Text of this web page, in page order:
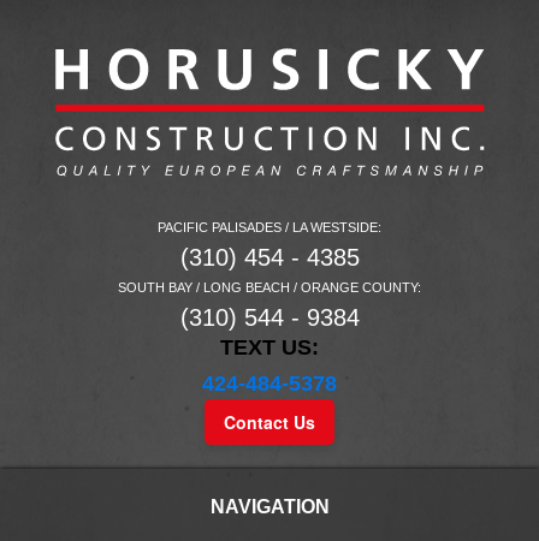
PACIFIC PALISADES / LA WESTSIDE:
(310) 454 - 4385
SOUTH BAY / LONG BEACH / ORANGE COUNTY:
(310) 544 - 9384
TEXT US:
424-484-5378
Contact Us
NAVIGATION